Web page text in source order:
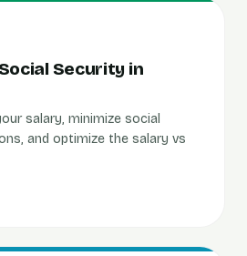
Security in
salary, minimize social
and optimize the salary vs